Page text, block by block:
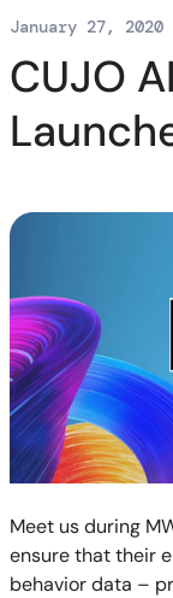
CUJO
January 27, 2020
Meet us during
ensure that their
behavior data –